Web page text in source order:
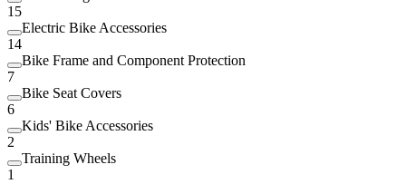
15
Electric Bike Accessories
14
Bike Frame and Component Protection
7
Bike Seat Covers
6
Kids' Bike Accessories
2
Training Wheels
1